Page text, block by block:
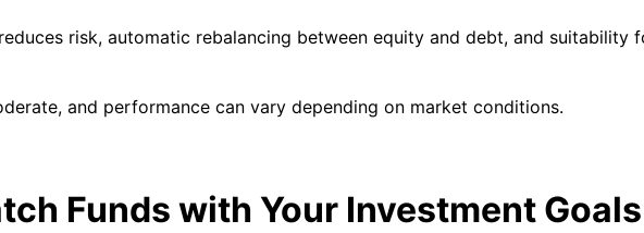
risk, automatic rebalancing between equity and debt, and suitability
and performance can vary depending on market conditions.
Funds with Your Investment Goals